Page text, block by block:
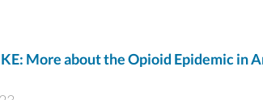
More about the Opioid Epidemic in